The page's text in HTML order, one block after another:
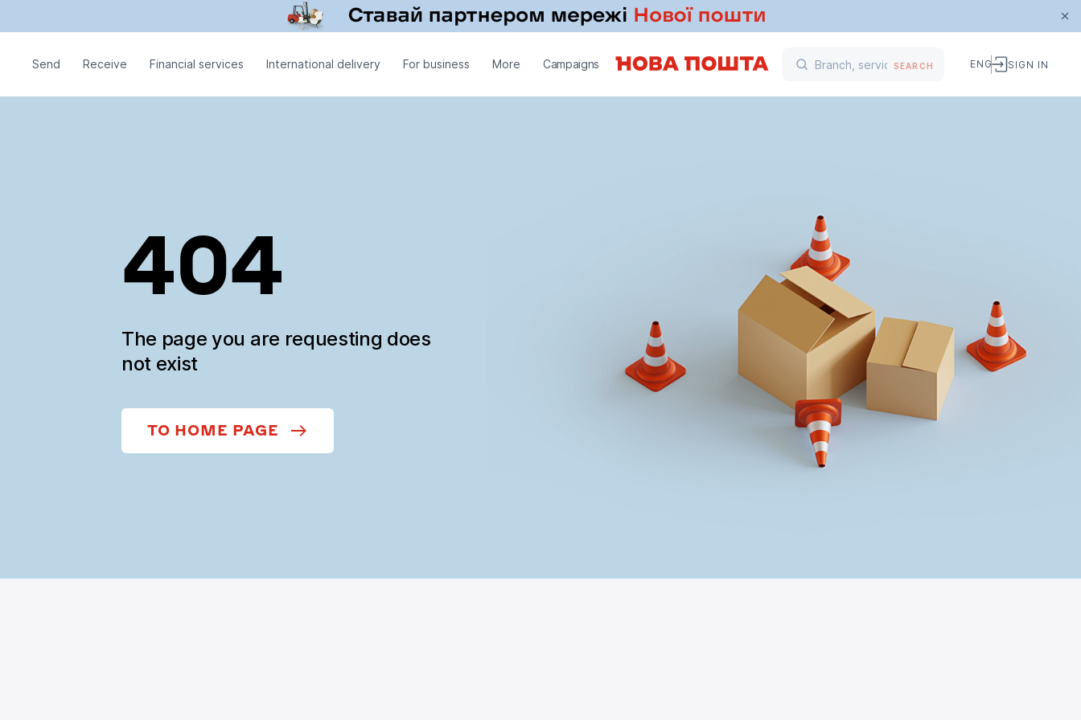
Send Receive Financial services International delivery For business More Campaigns SEARCH ENG SIGN IN
404
The page you are requesting does
not exist
TO HOME PAGE